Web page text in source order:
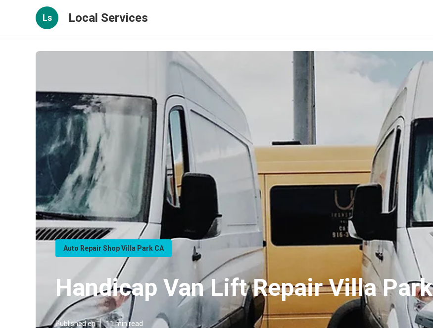
Ls Local Services
Auto Repair Shop Villa Park CA
Handicap Van Lift Repair Villa Park
Published en 11 min read